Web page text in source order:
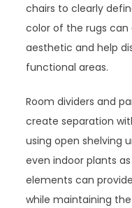
chairs to clearly
color of the rugs
aesthetic and help
functional areas.
Room dividers and
create separation
using open shelving
even indoor plants
elements can
while maintaining